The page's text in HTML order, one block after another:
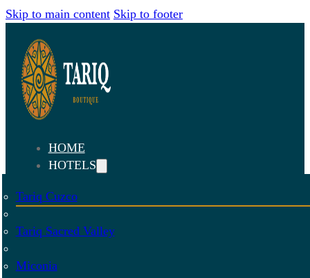
Skip to main content Skip to footer
HOME
HOTELS
Tariq Cuzco
Tariq Sacred Valley
Miconia